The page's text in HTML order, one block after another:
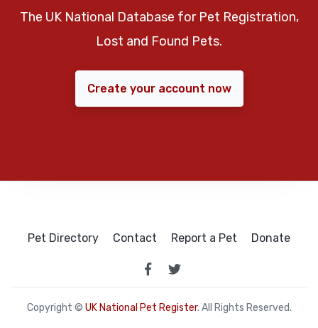
The UK National Database for Pet Registration,
Lost and Found Pets.
Create your account now
Pet Directory Contact Report a Pet Donate
Copyright © UK National Pet Register. All Rights Reserved.